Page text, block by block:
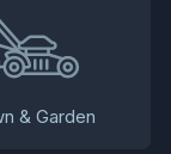
& Garden